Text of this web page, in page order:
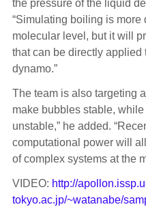
the pressure of the liquid
“Simulating boiling is
molecular level, but it will
that can be directly
dynamo.”
The team is also targeting
make bubbles stable,
unstable,” he added.
computational power will
of complex systems at the
VIDEO: http://
tokyo.ac.jp/~watanabe/